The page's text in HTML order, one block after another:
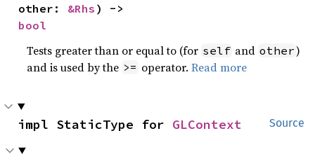
other: &Rhs
bool
Tests greater than or equal to (for self and other)
and is used by the >= operator.Read more
Source
impl StaticType for GLContext